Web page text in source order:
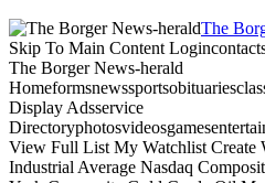
The
Skip To Main Content
The Borger News-herald
Display Adsservice
View Full List My Watchlist Create
Industrial Average Nasdaq